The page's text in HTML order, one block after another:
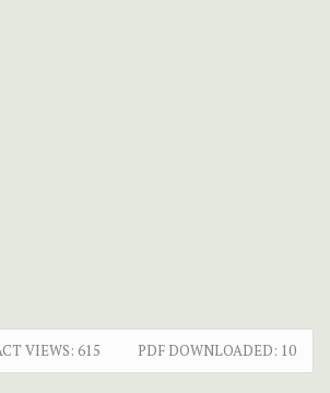
VIEWS: 615 PDF DOWNLOADED: 10